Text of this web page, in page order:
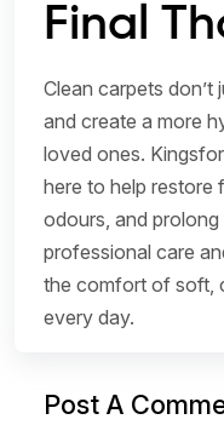
Final
Clean carpets
and create a more
loved ones.
here to help restore
odours, and
professional care
the comfort of soft,
every day.
Post A